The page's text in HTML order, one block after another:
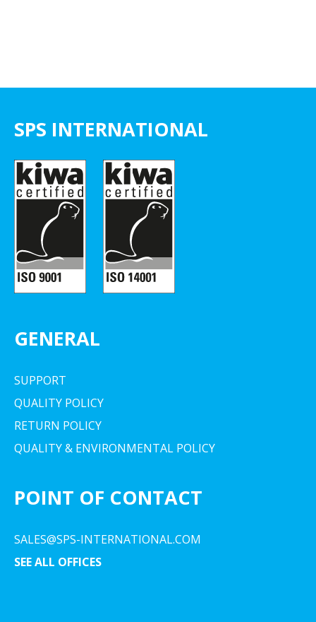
SPS INTERNATIONAL
GENERAL
SUPPORT
QUALITY POLICY
RETURN POLICY
QUALITY & ENVIRONMENTAL POLICY
POINT OF CONTACT
SALES@SPS-INTERNATIONAL.COM
SEE ALL OFFICES